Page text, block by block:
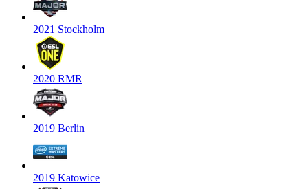
2021 Stockholm
2020 RMR
2019 Berlin
2019 Katowice